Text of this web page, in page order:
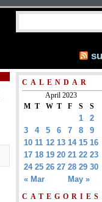
CALENDAR
April 2023
M T W T F S S
« Mar May »
1
2
3
4 5 6 7 8
9
10 11 12 13 14 15 16
17 18 19 20 21 22 23
24 25 26 27 28 29 30
CATEGORIES